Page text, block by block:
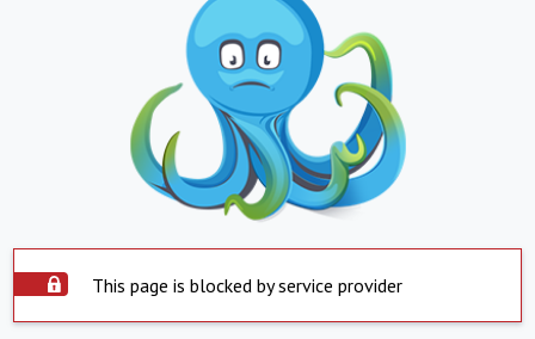
This page is blocked by service provider